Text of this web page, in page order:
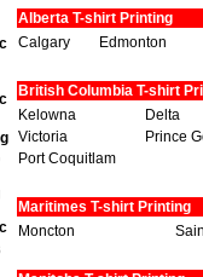
Alberta T-shirt Printing
Calgary
Edmonton
British Columbia T-shirt
Kelowna
Delta
Victoria
Prince
Port Coquitlam
Maritimes T-shirt Printing
Moncton